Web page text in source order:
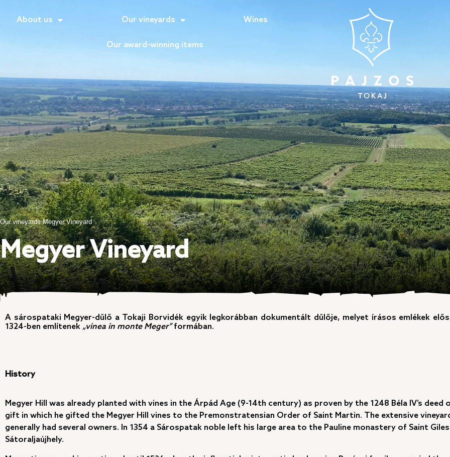
About us Our vineyards Wines
Our award-winning items
Our vineyards Megyer Vineyard
Megyer Vineyard
A sárospataki Megyer-dűlő a Tokaji Borvidék egyik legkorábban dokumentált dűlője, melyet írásos emlékek
1324-ben említenek „vinea in monte Meger”formában.
History
Megyer Hill was already planted with vines in the Árpád Age (9-14th century) as proven by the 1248 Béla IV’s deed
gift in which he gifted the Megyer Hill vines to the Premonstratensian Order of Saint Martin. The extensive
generally had several owners. In 1354 a Sárospatak noble left his large area to the Pauline monastery of Saint
Sátoraljaújhely.